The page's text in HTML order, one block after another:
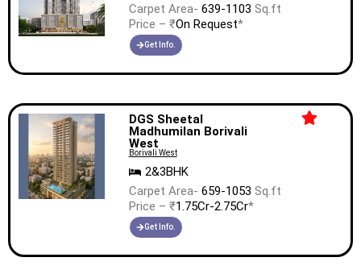
Carpet Area- 639-1103 Sq.ft
Price – ₹On Request*
Get Info.
DGS Sheetal
Madhumilan Borivali
West
Borivali West
2&3BHK
Carpet Area- 659-1053 Sq.ft
Price – ₹1.75Cr-2.75Cr*
Get Info.